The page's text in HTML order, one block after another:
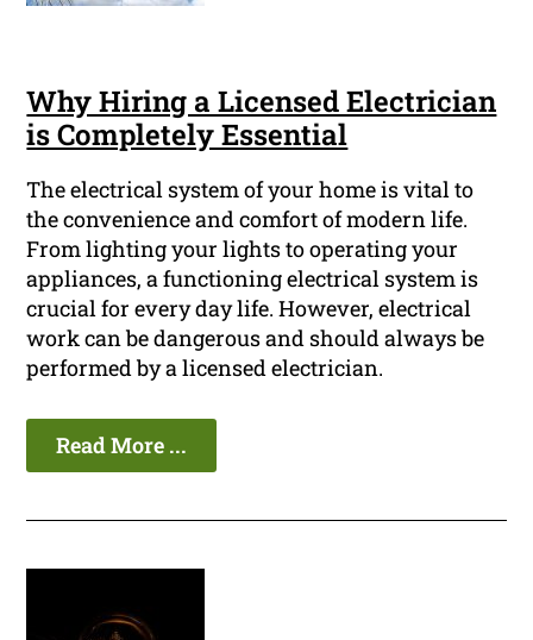
Why Hiring a Licensed Electrician
is Completely Essential
The electrical system of your home is vital to
the convenience and comfort of modern life.
From lighting your lights to operating your
appliances, a functioning electrical system is
crucial for every day life. However, electrical
work can be dangerous and should always be
performed by a licensed electrician.
Read More ...